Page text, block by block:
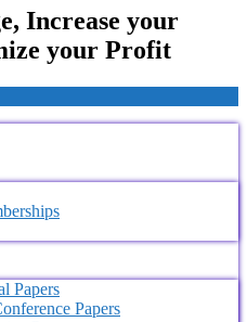
Increase your
your Profit
Papers
Papers